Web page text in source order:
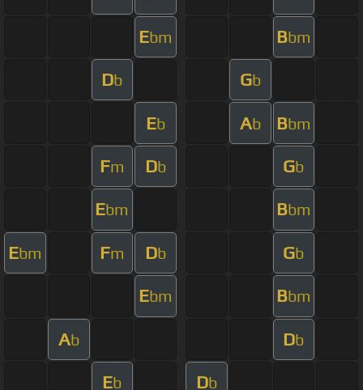
Ebm Bbm
Db Gb
Eb Ab Bbm
Fm Db Gb
Ebm Bbm
Ebm Fm Db Gb
Ebm Bbm
Ab Db
Eb Db